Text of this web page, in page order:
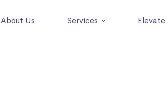
About Us Services Elevate